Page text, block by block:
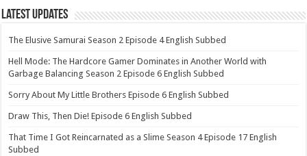
Latest Updates
The Elusive Samurai Season 2 Episode 4 English Subbed
Hell Mode: The Hardcore Gamer Dominates in Another World with
Garbage Balancing Season 2 Episode 6 English Subbed
Sorry About My Little Brothers Episode 6 English Subbed
Draw This, Then Die! Episode 6 English Subbed
That Time I Got Reincarnated as a Slime Season 4 Episode 17 English
Subbed